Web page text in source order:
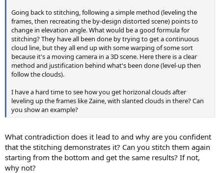
Going back to stitching, following a simple method (leveling the
frames, then recreating the by-design distorted scene) points to
change in elevation angle. What would be a good formula for
stitching? They have all been done by trying to get a continuous
cloud line, but they all end up with some warping of some sort
because it's a moving camera in a 3D scene. Here there is a clear
method and justification behind what's been done (level-up then
follow the clouds).
I have a hard time to see how you get horizonal clouds after
leveling up the frames like Zaine, with slanted clouds in there? Can
you show an example?
What contradiction does it lead to and why are you confident
that the stitching demonstrates it? Can you stitch them again
starting from the bottom and get the same results? If not,
why not?